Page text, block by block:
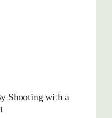
Shooting with a